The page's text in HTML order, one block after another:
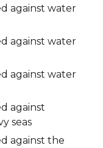
against water
against water
against water
against
seas
against the